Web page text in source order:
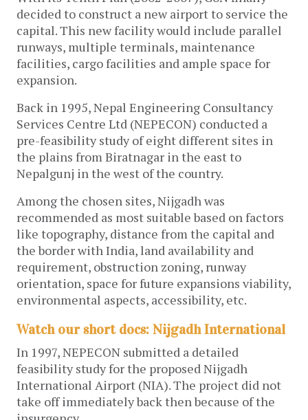
decided to construct a new airport to service the
capital. This new facility would include parallel
runways, multiple terminals, maintenance
facilities, cargo facilities and ample space for
expansion.
Back in 1995, Nepal Engineering Consultancy
Services Centre Ltd (NEPECON) conducted a
pre-feasibility study of eight different sites in
the plains from Biratnagar in the east to
Nepalgunj in the west of the country.
Among the chosen sites, Nijgadh was
recommended as most suitable based on factors
like topography, distance from the capital and
the border with India, land availability and
requirement, obstruction zoning, runway
orientation, space for future expansions viability,
environmental aspects, accessibility, etc.
Watch our short docs: Nijgadh International
In 1997, NEPECON submitted a detailed
feasibility study for the proposed Nijgadh
International Airport (NIA). The project did not
take off immediately back then because of the